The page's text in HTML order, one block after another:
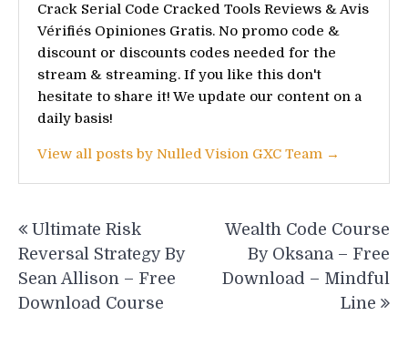
Crack Serial Code Cracked Tools Reviews & Avis
Vérifiés Opiniones Gratis. No promo code &
discount or discounts codes needed for the
stream & streaming. If you like this don't
hesitate to share it! We update our content on a
daily basis!
View all posts by Nulled Vision GXC Team →
navigation
Ultimate Risk
Reversal Strategy By
Sean Allison – Free
Download Course
Wealth Code Course
By Oksana – Free
Download – Mindful
Line